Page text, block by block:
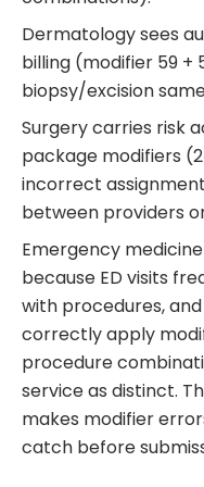
Dermatology sees
billing (modifier 59 +
biopsy/excision
Surgery carries risk
package modifiers
incorrect
between providers
Emergency
because ED visits
with procedures,
correctly apply
procedure
service as distinct.
makes modifier
catch before